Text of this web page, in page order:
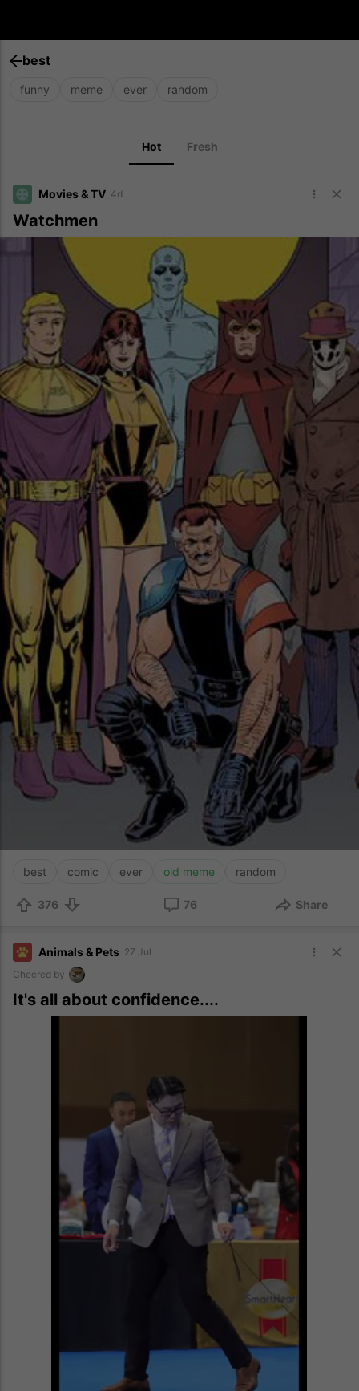
best
funny meme ever random
Hot Fresh
Movies & TV 4d
Watchmen
best comic ever old meme random
376 76 Share
Animals & Pets 27 Jul
Cheered by
It's all about confidence....